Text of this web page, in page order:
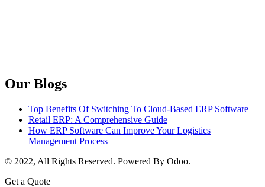
Our Blogs
Top Benefits Of Switching To Cloud-Based ERP Software
Retail ERP: A Comprehensive Guide
How ERP Software Can Improve Your Logistics
Management Process
© 2022, All Rights Reserved. Powered By Odoo.
Get a Quote